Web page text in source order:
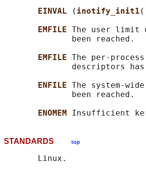
EINVAL ( inotify_init1
EMFILE The user limit
              been reached.
EMFILE The per-
descriptors
ENFILE The system-
              been reached.
ENOMEM
STANDARDS top